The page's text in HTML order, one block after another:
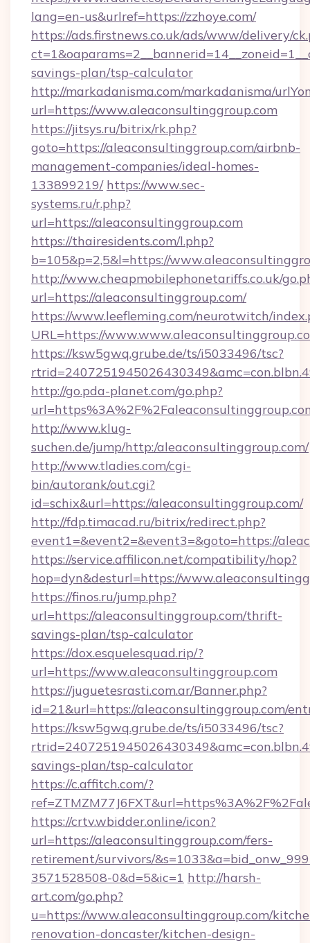
lang=en-us&urlref=https://zzhoye.com/
https://ads.firstnews.co.uk/ads/www/delivery/
savings-plan/tsp-calculator
http://markadanisma.com/markadanisma/
url=https://www.aleaconsultinggroup.com
https://jitsys.ru/bitrix/rk.php?
goto=https://aleaconsultinggroup.com/airbnb-
management-companies/ideal-homes-
133899219/ https://www.sec-
systems.ru/r.php?
url=https://aleaconsultinggroup.com
https://thairesidents.com/l.php?
b=105&p=2,5&l=https://
http://www.cheapmobilephonetariffs.co.uk/
url=https://aleaconsultinggroup.com/
https://www.leefleming.com/neurotwitch/
URL=https://
https://ksw5gwq.grube.de/ts/i5033496/tsc?
http://go.pda-planet.com/go.php?
http://www.klug-
suchen.de/jump/http:/aleaconsultinggroup.com/
http://www.tladies.com/cgi-
bin/autorank/out.cgi?
id=schix&url=https://aleaconsultinggroup.com/
http://fdp.timacad.ru/bitrix/redirect.php?
event1=&event2=&event3=&goto=https://
https://service.affilicon.net/compatibility/hop?
hop=dyn&desturl=https://
https://finos.ru/jump.php?
url=https://aleaconsultinggroup.com/thrift-
savings-plan/tsp-calculator
https://dox.esquelesquad.rip/?
url=https://www.aleaconsultinggroup.com
https://juguetesrasti.com.ar/Banner.php?
id=21&url=https://aleaconsultinggroup.com/
https://ksw5gwq.grube.de/ts/i5033496/tsc?
savings-plan/tsp-calculator
https://c.affitch.com/?
https://crtv.wbidder.online/icon?
url=https://aleaconsultinggroup.com/fers-
retirement/survivors/
3571528508-0&d=5&ic=1 http://harsh-
art.com/go.php?
u=https://www.aleaconsultinggroup.com/
renovation-doncaster/kitchen-design-